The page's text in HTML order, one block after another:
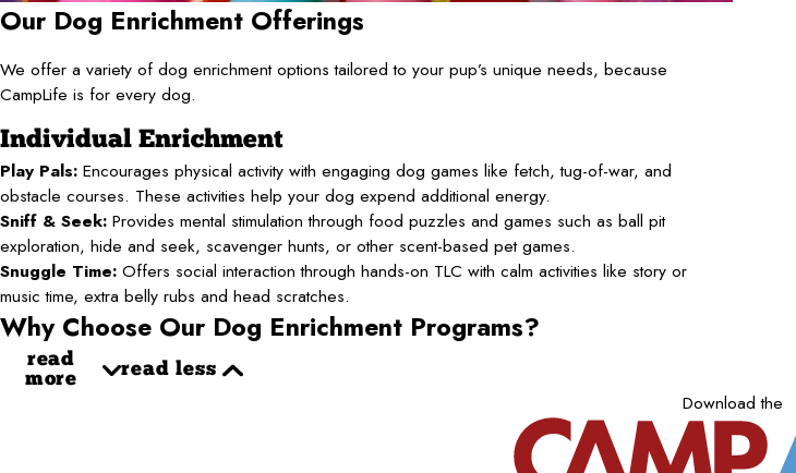
Our Dog Enrichment Offerings
We offer a variety of dog enrichment options tailored to your pup’s unique needs, because
CampLife is for every dog.
Individual Enrichment
Play Pals: Encourages physical activity with engaging dog games like fetch, tug-of-war, and
obstacle courses. These activities help your dog expend additional energy.
Sniff & Seek: Provides mental stimulation through food puzzles and games such as ball pit
exploration, hide and seek, scavenger hunts, or other scent-based pet games.
Snuggle Time: Offers social interaction through hands-on TLC with calm activities like story or
music time, extra belly rubs and head scratches.
Why Choose Our Dog Enrichment Programs?
read
more
read less
Download the